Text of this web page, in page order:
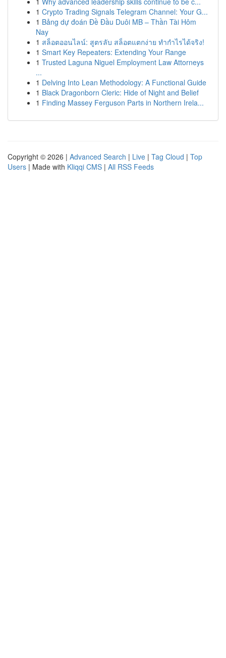
1 Crypto Trading Signals Telegram Channel: Your G...
1 Bảng dự đoán Đề Đầu Duôi MB – Thần Tài Hôm
Nay
1 สล็อตออนไลน์: สูตรลับ สล็อตแตกง่าย ทำกำไรได้จริง!
1 Smart Key Repeaters: Extending Your Range
1 Trusted Laguna Niguel Employment Law Attorneys
...
1 Delving Into Lean Methodology: A Functional Guide
1 Black Dragonborn Cleric: Hide of Night and Belief
1 Finding Massey Ferguson Parts in Northern Irela...
Copyright © 2026 | Advanced Search | Live | Tag Cloud | Top
Users | Made with Kliqqi CMS | All RSS Feeds